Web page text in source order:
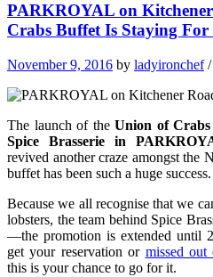
PARKROYAL on
Crabs Buffet Is Staying
November 9, 2016 by ladyironchef/
The launch of theUnion of
Spice Brasserie in
revived another craze amongst the
buffet has been such a huge success.
Because we all recognise that we
lobsters, the team behind Spice
—the promotion is extended until
get your reservation or missed out
this is your chance to go for it.